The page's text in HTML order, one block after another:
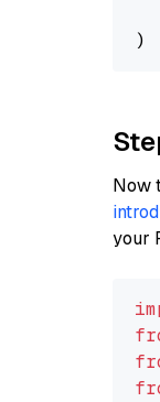
Now
your